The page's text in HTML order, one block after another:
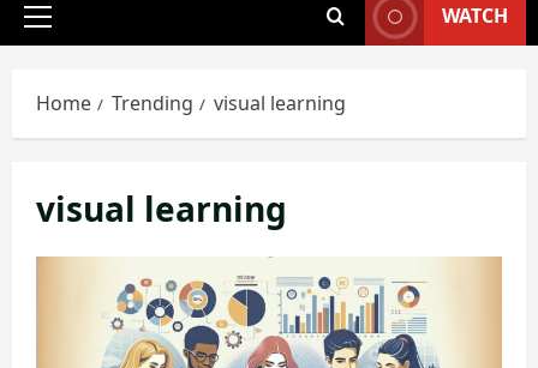
Primary
WATCH
Home Trending visual learning
visual learning